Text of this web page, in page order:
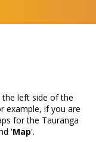
left side of the
example, if you are
for the Tauranga
'Map'.